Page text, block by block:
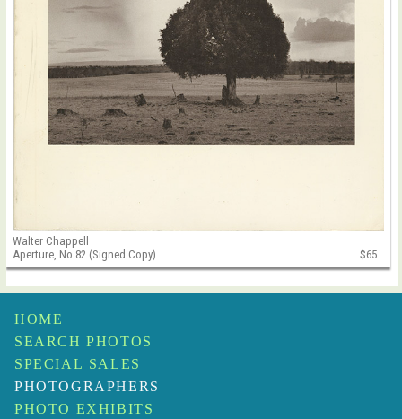
Walter Chappell
Aperture, No.82 (Signed Copy)
$65
HOME
SEARCH PHOTOS
SPECIAL SALES
PHOTOGRAPHERS
PHOTO EXHIBITS